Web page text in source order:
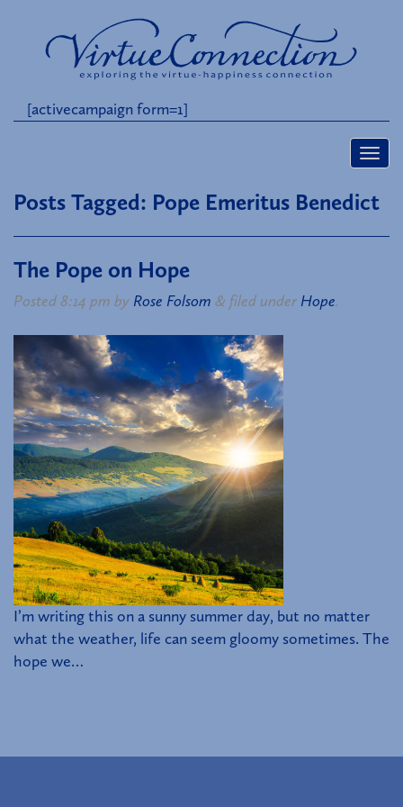
[activecampaign form=1]
Posts Tagged: Pope Emeritus Benedict
The Pope on Hope
Posted8:14 pm by Rose Folsom & filed under Hope.
I’m writing this on a sunny summer day, but no matter
what the weather, life can seem gloomy sometimes. The
hope we…